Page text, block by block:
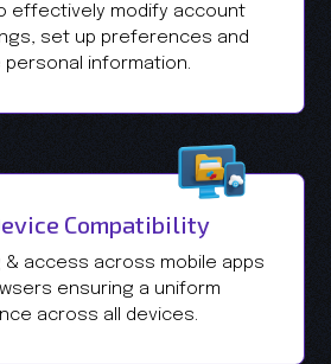
effectively modify account
set up preferences and
personal information.
Compatibility
& access across mobile apps
ensuring a uniform
across all devices.